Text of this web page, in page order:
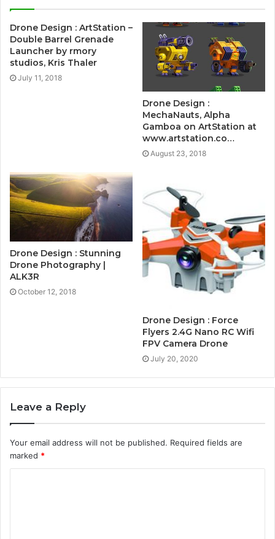
Drone Design : ArtStation –
Double Barrel Grenade
Launcher by rmory
studios, Kris Thaler
July 11, 2018
Drone Design :
MechaNauts, Alpha
Gamboa on ArtStation at
www.artstation.co…
August 23, 2018
Drone Design : Stunning
Drone Photography |
ALK3R
October 12, 2018
Drone Design : Force
Flyers 2.4G Nano RC Wifi
FPV Camera Drone
July 20, 2020
Leave a Reply
Your email address will not be published. Required fields are
marked *